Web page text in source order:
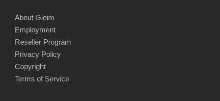
About Gleim
Employment
Reseller Program
Privacy Policy
Copyright
Terms of Service